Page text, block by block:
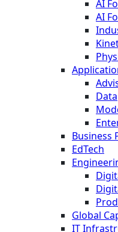
AI
AI
Data
Business
EdTech
Global
IT